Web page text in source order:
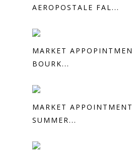
AEROPOSTALE FAL...
MARKET
BOURK...
MARKET
SUMMER...